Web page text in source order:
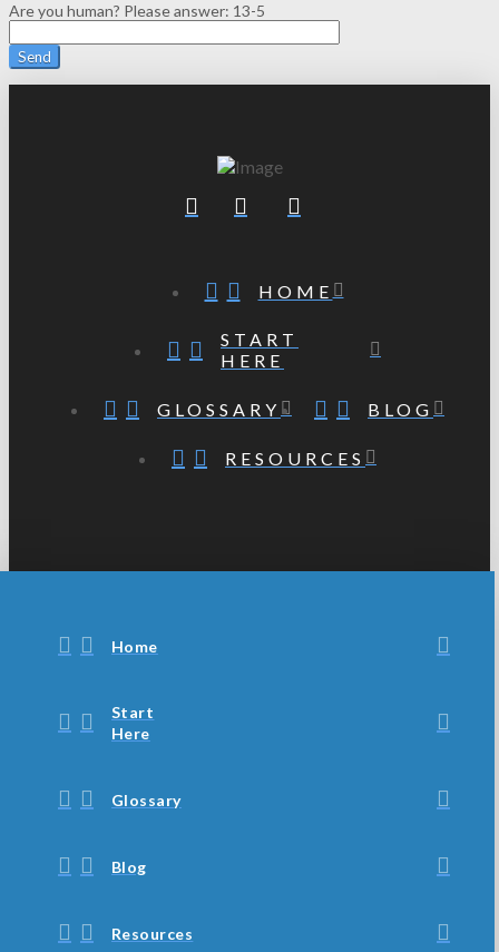
Are you human? Please answer: 13-5
HOME
START
HERE
GLOSSARY BLOG
RESOURCES
Home
Start
Here
Glossary
Blog
Resources